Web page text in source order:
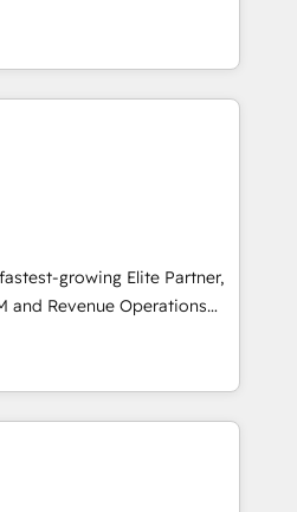
Mexico and Latin
ser un círculo: procesos que
datos que no permiten
que no logran mejorar los
vuelta, el negocio gira sin
opera la empresa por
que necesitás para
rinda de verdad. Lo
frenar tu operación, con la
y pocos logran. No es
HubSpot
tu próxima venta, no solo
growing Elite Partner,
and Revenue Operations
B2B sales and growth.
we specialize in
Our experts design,
systems to enhance user
teams. From setup to